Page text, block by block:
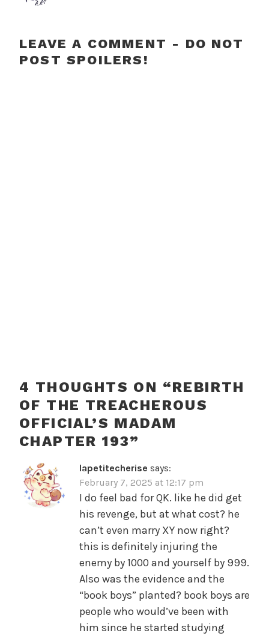
LEAVE A COMMENT - DO NOT
POST SPOILERS!
4 THOUGHTS ON “REBIRTH
OF THE TREACHEROUS
OFFICIAL’S MADAM
CHAPTER 193”
lapetitecherise says:
February 7, 2025 at 12:17 pm
I do feel bad for QK. like he did get
his revenge, but at what cost? he
can’t even marry XY now right?
this is definitely injuring the
enemy by 1000 and yourself by 999.
Also was the evidence and the
“book boys” planted? book boys are
people who would’ve been with
him since he started studying